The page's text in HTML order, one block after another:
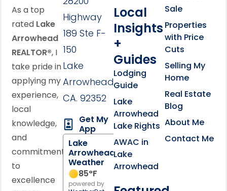
As a top
rated Lake
Arrowhead
REALTOR®, I
take pride in
applying my
experience,
local
knowledge,
and
commitment
to
excellence
Highway
189 Ste F-
150
Lake
Arrowhead,
CA. 92352
Get My
App
Lake
Arrowhead
Weather
85°F
powered by
Local
Insights
+
Guides
Lodging
Guide
Lake
Arrowhead
Lake Rights
AWAC in
Lake
Arrowhead
Sale
Properties
with Price
Cuts
Selling My
Home
Real Estate
Blog
About Me
Contact Me